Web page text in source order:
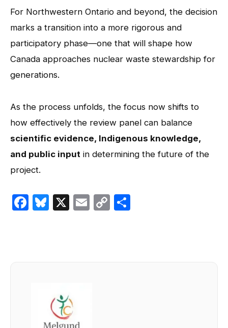
For Northwestern Ontario and beyond, the decision
marks a transition into a more rigorous and
participatory phase—one that will shape how
Canada approaches nuclear waste stewardship for
generations.
As the process unfolds, the focus now shifts to
how effectively the review panel can balance
scientific evidence, Indigenous knowledge,
and public input in determining the future of the
project.
Facebook
Bluesky
X EmailCopy